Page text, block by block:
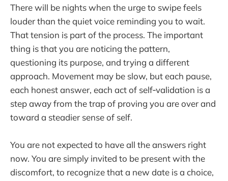
There will be nights when the urge to swipe feels
louder than the quiet voice reminding you to wait.
That tension is part of the process. The important
thing is that you are noticing the pattern,
questioning its purpose, and trying a different
approach. Movement may be slow, but each pause,
each honest answer, each act of self‑validation is a
step away from the trap of proving you are over and
toward a steadier sense of self.
You are not expected to have all the answers right
now. You are simply invited to be present with the
discomfort, to recognize that a new date is a choice,